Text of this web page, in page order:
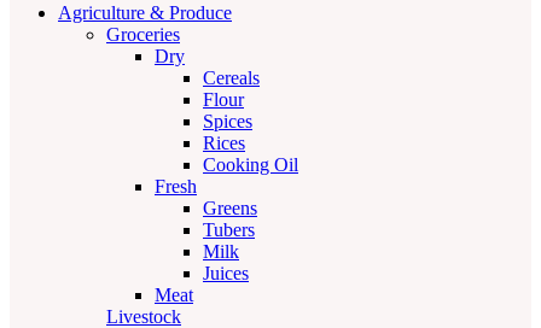
Agriculture & Produce
Groceries
Dry
Cereals
Flour
Spices
Rices
Cooking Oil
Fresh
Greens
Tubers
Milk
Juices
Meat
Livestock